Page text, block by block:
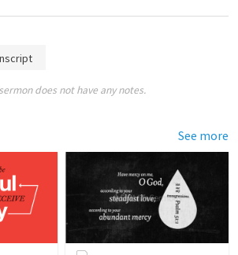
does not have any notes.
See more